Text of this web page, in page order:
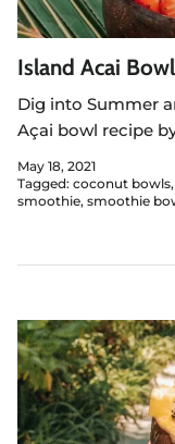
Island Acai
Dig into Summer
Açai bowl recipe
May 18, 2021
Tagged: coconut bowls
smoothie smoothie